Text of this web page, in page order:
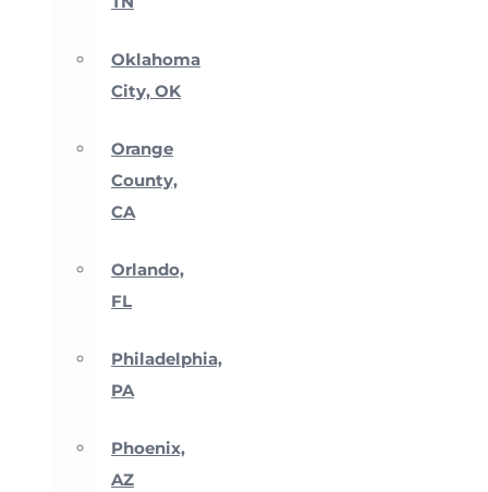
Oklahoma
City, OK
Orange
County,
CA
Orlando,
FL
Philadelphia,
PA
Phoenix,
AZ